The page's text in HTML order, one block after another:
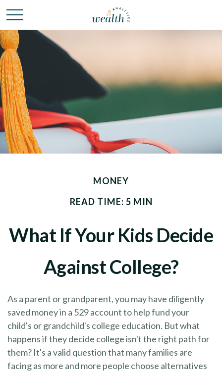
MONEY
READ TIME: 5 MIN
What If Your Kids Decide
Against College?
As a parent or grandparent, you may have diligently
saved money in a 529 account to help fund your
child's or grandchild's college education. But what
happens if they decide college isn't the right path for
them? It's a valid question that many families are
facing as more and more people choose alternatives